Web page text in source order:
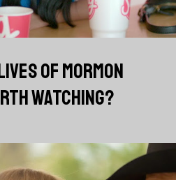
OF MORMON
WATCHING?